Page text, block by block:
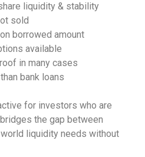
liquidity & stability
sold
borrowed amount
available
in many cases
bank loans
for investors who are
the gap between
liquidity needs without